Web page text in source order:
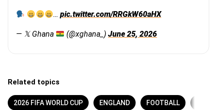
… pic.twitter.com/RRGkW60aHX
— 𝕏 Ghana (@xghana_)June 25, 2026
Related topics
2026 FIFA WORLD CUP ENGLAND FOOTBALL